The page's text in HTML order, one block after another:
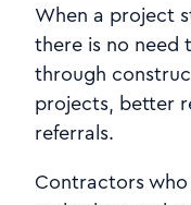
When a project
there is no need
through
projects, better
referrals.
Contractors